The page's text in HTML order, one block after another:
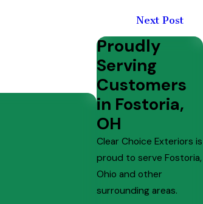
Next Post
Proudly
Serving
Customers
in Fostoria,
OH
Clear Choice Exteriors is
proud to serve Fostoria,
Ohio and other
surrounding areas.